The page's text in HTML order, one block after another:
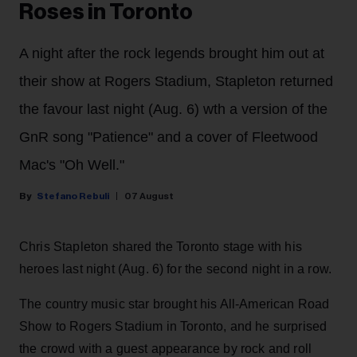
Roses in Toronto
A night after the rock legends brought him out at
their show at Rogers Stadium, Stapleton returned
the favour last night (Aug. 6) wth a version of the
GnR song "Patience" and a cover of Fleetwood
Mac's "Oh Well."
Stefano Rebuli 07 August
Chris Stapleton shared the Toronto stage with his
heroes last night (Aug. 6) for the second night in a row.
The country music star brought his All-American Road
Show to Rogers Stadium in Toronto, and he surprised
the crowd with a guest appearance by rock and roll